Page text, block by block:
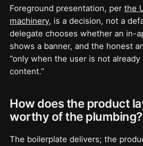
Foreground presentation, per the
machinery, is a decision, not a
delegate chooses whether an in-
shows a banner, and the honest
“only when the user is not
content.”
How does the product
worthy of the plumbing?
The boilerplate delivers; the